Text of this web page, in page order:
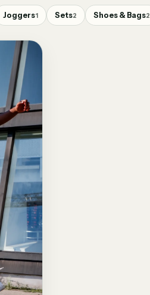
Joggers1 Sets2 Shoes & Bags2